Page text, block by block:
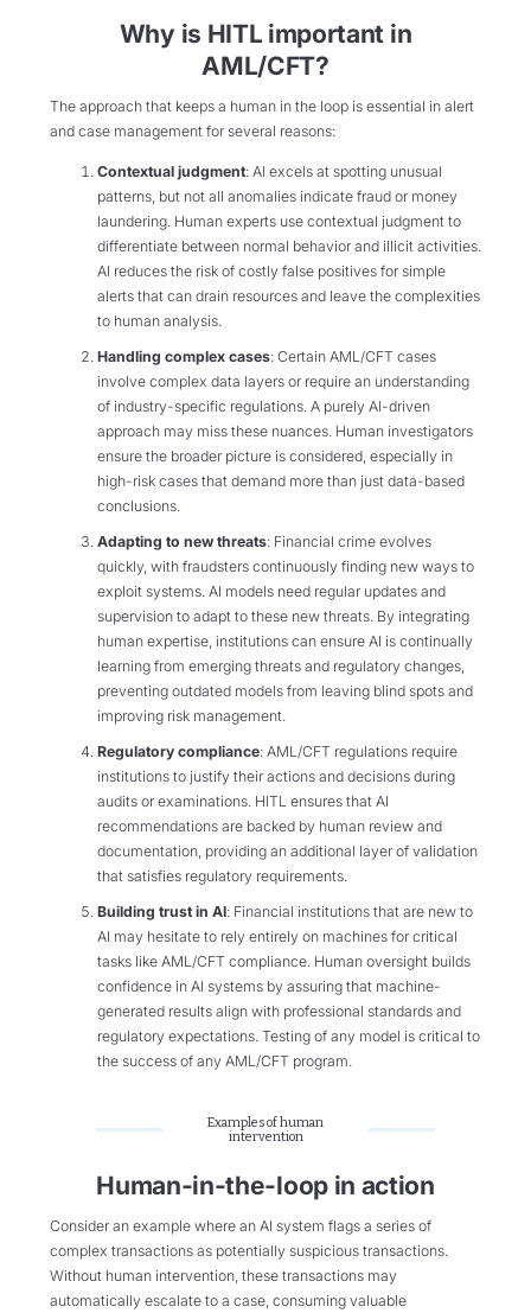
Why is HITL important in
AML/CFT?
The approach that keeps a human in the loop is essential in alert
and case management for several reasons:
Contextual judgment: AI excels at spotting unusual
patterns, but not all anomalies indicate fraud or money
laundering. Human experts use contextual judgment to
differentiate between normal behavior and illicit activities.
AI reduces the risk of costly false positives for simple
alerts that can drain resources and leave the complexities
to human analysis.
Handling complex cases: Certain AML/CFT cases
involve complex data layers or require an understanding
of industry-specific regulations. A purely AI-driven
approach may miss these nuances. Human investigators
ensure the broader picture is considered, especially in
high-risk cases that demand more than just data-based
conclusions.
Adapting to new threats: Financial crime evolves
quickly, with fraudsters continuously finding new ways to
exploit systems. AI models need regular updates and
supervision to adapt to these new threats. By integrating
human expertise, institutions can ensure AI is continually
learning from emerging threats and regulatory changes,
preventing outdated models from leaving blind spots and
improving risk management.
Regulatory compliance: AML/CFT regulations require
institutions to justify their actions and decisions during
audits or examinations. HITL ensures that AI
recommendations are backed by human review and
documentation, providing an additional layer of validation
that satisfies regulatory requirements.
Building trust in AI: Financial institutions that are new to
AI may hesitate to rely entirely on machines for critical
tasks like AML/CFT compliance. Human oversight builds
confidence in AI systems by assuring that machine-
generated results align with professional standards and
regulatory expectations. Testing of any model is critical to
the success of any AML/CFT program.
Examples of human
intervention
Human-in-the-loop in action
Consider an example where an AI system flags a series of
complex transactions as potentially suspicious transactions.
Without human intervention, these transactions may
automatically escalate to a case, consuming valuable